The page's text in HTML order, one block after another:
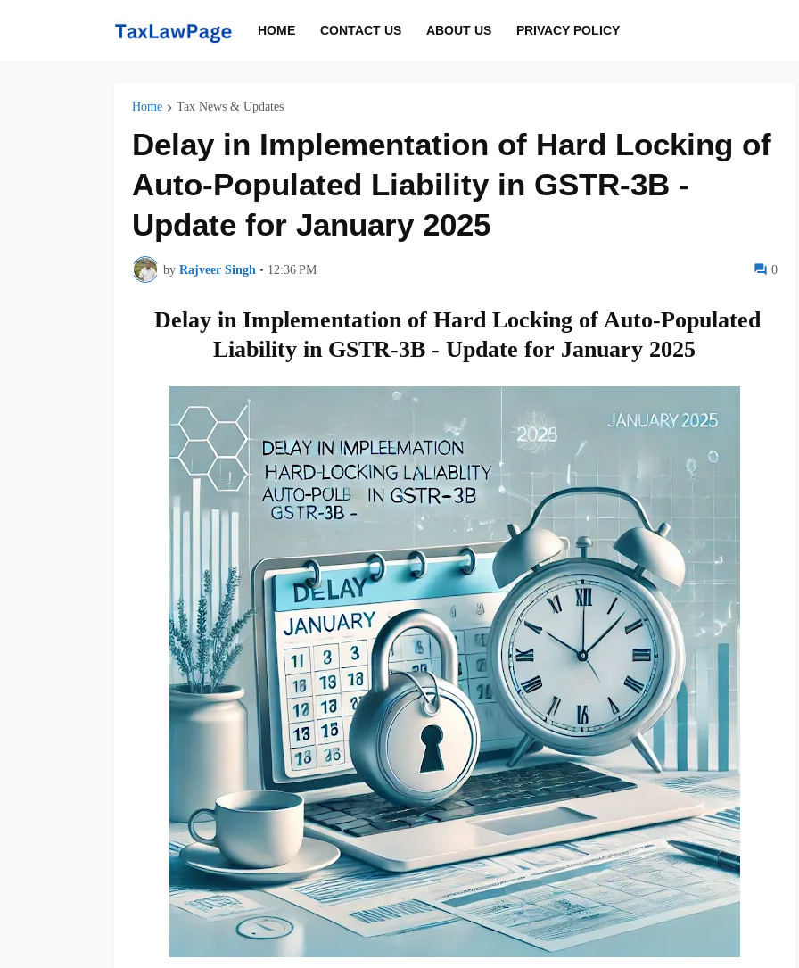
HOME CONTACT US ABOUT US PRIVACY POLICY
Home Tax News & Updates
Delay in Implementation of Hard Locking of
Auto-Populated Liability in GSTR-3B -
Update for January 2025
by Rajveer Singh • 12:36 PM 0
Delay in Implementation of Hard Locking of Auto-Populated
Liability in GSTR-3B - Update for January 2025